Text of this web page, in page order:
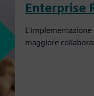
Enterprise
L'implementazione
maggiore